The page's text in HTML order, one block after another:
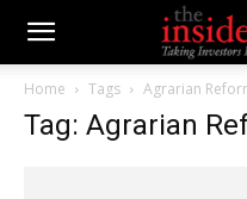
Home Tags Agrarian
Tag: Agrarian